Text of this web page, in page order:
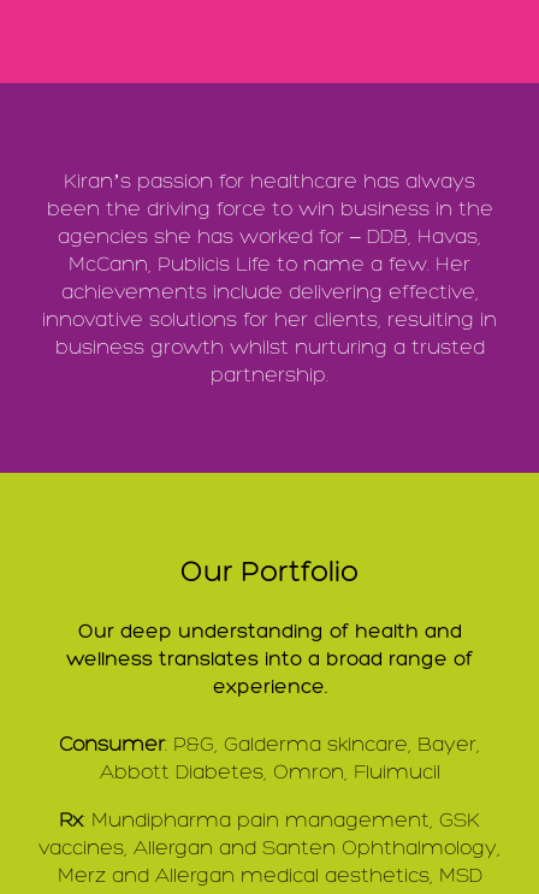
Kiran’s passion for healthcare has always
been the driving force to win business in the
agencies she has worked for – DDB, Havas,
McCann, Publicis Life to name a few. Her
achievements include delivering effective,
innovative solutions for her clients, resulting in
business growth whilst nurturing a trusted
partnership.
Our Portfolio
Our deep understanding of health and
wellness translates into a broad range of
experience.
Consumer: P&G, Galderma skincare, Bayer,
Abbott Diabetes, Omron, Fluimucil
Rx: Mundipharma pain management, GSK
vaccines, Allergan and Santen Ophthalmology,
Merz and Allergan medical aesthetics, MSD